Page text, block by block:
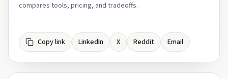
compares tools, pricing, and tradeoffs.
Copy link LinkedIn X Reddit Email